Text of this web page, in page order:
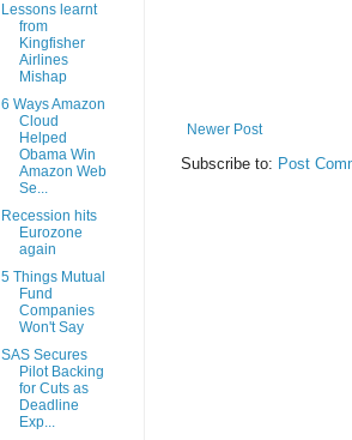
Newer Post
Subscribe to: Post
Lessons learnt
from
Kingfisher
Airlines
Mishap
6 Ways Amazon
Cloud
Helped
Obama Win
Amazon Web
Se...
Recession hits
Eurozone
again
5 Things Mutual
Fund
Companies
Won't Say
SAS Secures
Pilot Backing
for Cuts as
Deadline
Exp...